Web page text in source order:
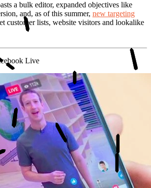
a bulk editor, expanded objectives like
and, as of this summer, new targeting
customer lists, website visitors and lookalike
Live